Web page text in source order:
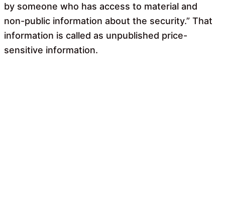
by someone who has access to material and
non-public information about the security.” That
information is called as unpublished price-
sensitive information.